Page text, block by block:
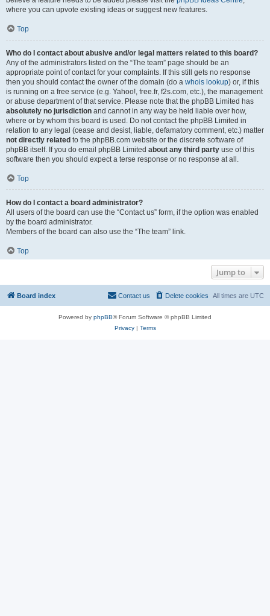
where you can upvote existing ideas or suggest new features.
Top
Who do I contact about abusive and/or legal matters related to this board?
Any of the administrators listed on the “The team” page should be an
appropriate point of contact for your complaints. If this still gets no response
then you should contact the owner of the domain (do a whois lookup) or, if this
is running on a free service (e.g. Yahoo!, free.fr, f2s.com, etc.), the management
or abuse department of that service. Please note that the phpBB Limited has
absolutely no jurisdiction and cannot in any way be held liable over how,
where or by whom this board is used. Do not contact the phpBB Limited in
relation to any legal (cease and desist, liable, defamatory comment, etc.) matter
not directly related to the phpBB.com website or the discrete software of
phpBB itself. If you do email phpBB Limited about any third party use of this
software then you should expect a terse response or no response at all.
Top
How do I contact a board administrator?
All users of the board can use the “Contact us” form, if the option was enabled
by the board administrator.
Members of the board can also use the “The team” link.
Top
Jump to
Board index All times are UTC
Delete cookies
Contact us
Powered by phpBB® Forum Software © phpBB Limited
Privacy| Terms